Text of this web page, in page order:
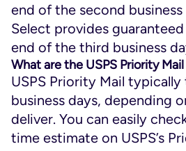
end of the second
Select provides
end of the third business
What are the USPS Priority
USPS Priority Mail
business days, depending
deliver. You can easily
time estimate on USPS’s